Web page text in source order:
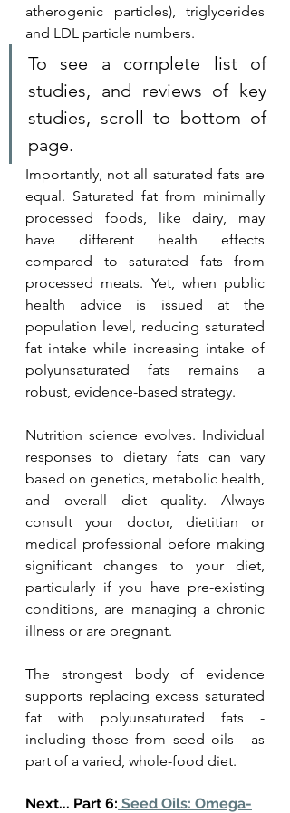
atherogenic particles), triglycerides
and LDL particle numbers.
To see a complete list of
studies, and reviews of key
studies, scroll to bottom of
page.
Importantly, not all saturated fats are
equal. Saturated fat from minimally
processed foods, like dairy, may
have different health effects
compared to saturated fats from
processed meats. Yet, when public
health advice is issued at the
population level, reducing saturated
fat intake while increasing intake of
polyunsaturated fats remains a
robust, evidence-based strategy.
Nutrition science evolves. Individual
responses to dietary fats can vary
based on genetics, metabolic health,
and overall diet quality. Always
consult your doctor, dietitian or
medical professional before making
significant changes to your diet,
particularly if you have pre-existing
conditions, are managing a chronic
illness or are pregnant.
The strongest body of evidence
supports replacing excess saturated
fat with polyunsaturated fats -
including those from seed oils - as
part of a varied, whole-food diet.
Next... Part 6: Seed Oils: Omega-